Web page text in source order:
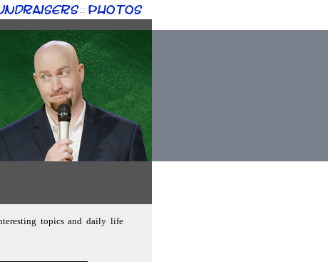
:: Photos
topics and daily life